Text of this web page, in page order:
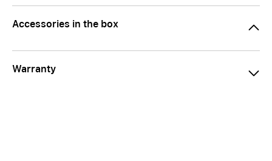
Accessories in the box
Warranty